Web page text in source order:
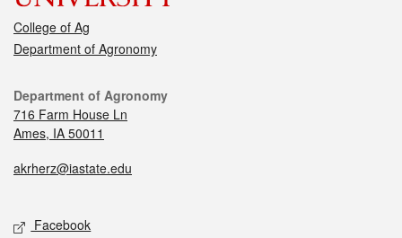
College of Ag
Department of Agronomy
Department of Agronomy
716 Farm House Ln
Ames, IA 50011
akrherz@iastate.edu
Facebook